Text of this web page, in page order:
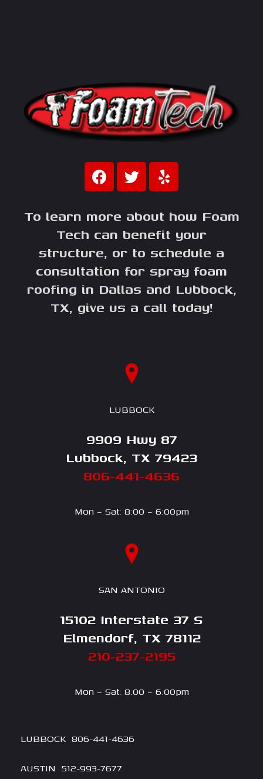
To learn more about how Foam
Tech can benefit your
structure, or to schedule a
consultation for spray foam
roofing in Dallas and Lubbock,
TX, give us a call today!
LUBBOCK
9909 Hwy 87
Lubbock, TX 79423
806-441-4636
Mon – Sat: 8:00 – 6:00pm
SAN ANTONIO
15102 Interstate 37 S
Elmendorf, TX 78112
210-237-2195
Mon – Sat: 8:00 – 6:00pm
LUBBOCK 806-441-4636
AUSTIN 512-993-7677